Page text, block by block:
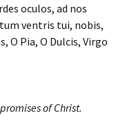
oculos, ad nos
ventris tui, nobis,
O Pia, O Dulcis, Virgo
of Christ.